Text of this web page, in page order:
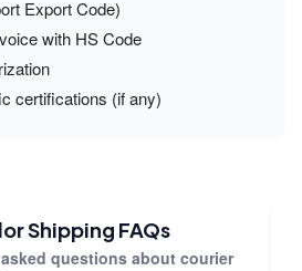
Export Code)
with HS Code
certifications (if any)
Shipping FAQs
questions about courier